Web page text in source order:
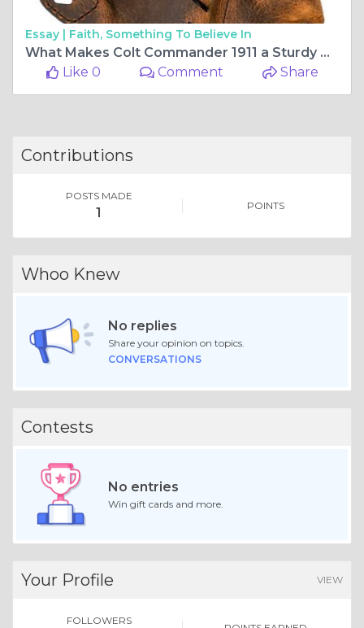
Essay | Faith, Something To Believe In
What Makes Colt Commander 1911 a Sturdy Weapon?
Like 0
Comment Share
Contributions
POSTS MADE
1 POINTS
Whoo Knew
No replies
Share your opinion on topics.
CONVERSATIONS
Contests
No entries
Win gift cards and more.
Your Profile VIEW
FOLLOWERS